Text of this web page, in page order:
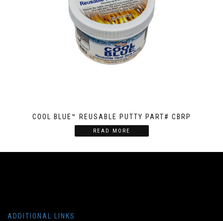
COOL BLUE™ REUSABLE PUTTY PART# CBRP
READ MORE
ADDITIONAL LINKS